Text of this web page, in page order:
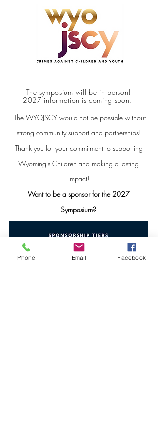
The symposium will be in person!
2027 information is coming soon.
The WYOJSCY would not be possible without
strong community support and partnerships!
Thank you for your commitment to supporting
Wyoming's Children and making a lasting
impact!
Want to be a sponsor for the 2027
Symposium?
Phone Email Facebook